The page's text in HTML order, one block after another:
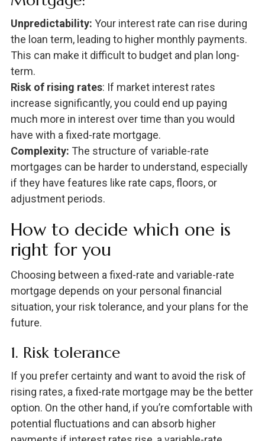
Unpredictability: Your interest rate can rise during
the loan term, leading to higher monthly payments.
This can make it difficult to budget and plan long-
term.
Risk of rising rates: If market interest rates
increase significantly, you could end up paying
much more in interest over time than you would
have with a fixed-rate mortgage.
Complexity: The structure of variable-rate
mortgages can be harder to understand, especially
if they have features like rate caps, floors, or
adjustment periods.
How to decide which one is
right for you
Choosing between a fixed-rate and variable-rate
mortgage depends on your personal financial
situation, your risk tolerance, and your plans for the
future.
1. Risk tolerance
If you prefer certainty and want to avoid the risk of
rising rates, a fixed-rate mortgage may be the better
option. On the other hand, if you’re comfortable with
potential fluctuations and can absorb higher